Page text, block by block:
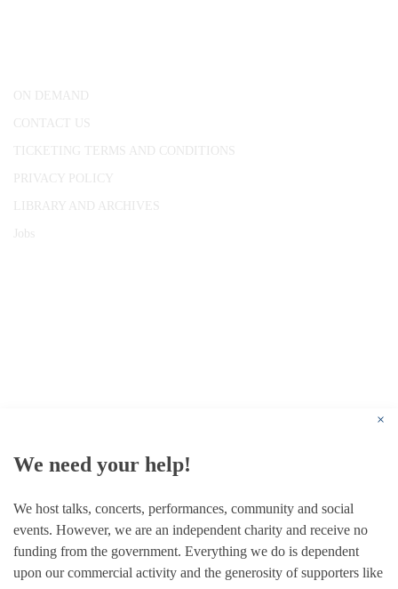
ON DEMAND
CONTACT US
TICKETING TERMS AND CONDITIONS
PRIVACY POLICY
LIBRARY AND ARCHIVES
Jobs
×
We need your help!
We host talks, concerts, performances, community and social
events. However, we are an independent charity and receive no
funding from the government. Everything we do is dependent
upon our commercial activity and the generosity of supporters like